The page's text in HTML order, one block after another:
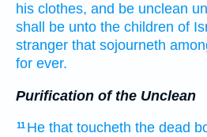
his clothes, and be unclean
shall be unto the children of
stranger that sojourneth
for ever.
Purification of the Unclean
11 He that toucheth the dead